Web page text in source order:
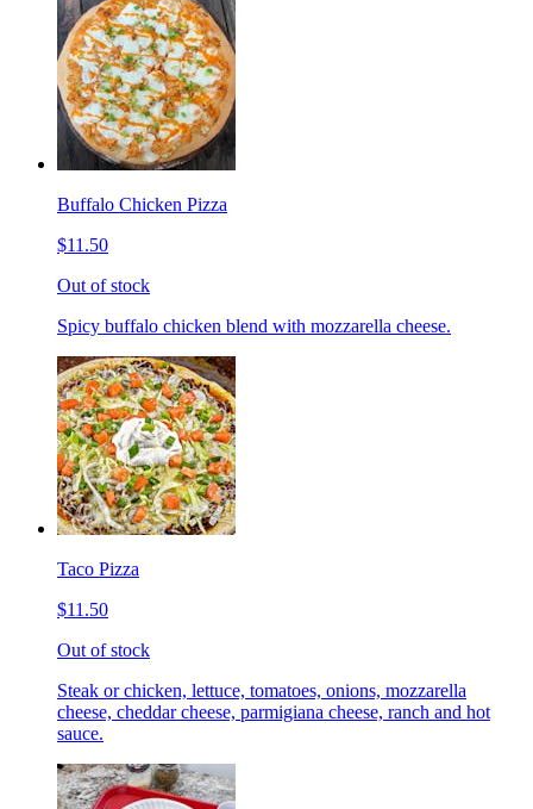
Buffalo Chicken Pizza
$11.50
Out of stock
Spicy buffalo chicken blend with mozzarella cheese.
Taco Pizza
$11.50
Out of stock
Steak or chicken, lettuce, tomatoes, onions, mozzarella
cheese, cheddar cheese, parmigiana cheese, ranch and hot
sauce.